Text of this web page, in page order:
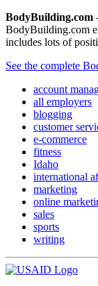
BodyBuilding.com
BodyBuilding.com
includes lots of
See the complete
account
all employers
blogging
customer
e-commerce
fitness
Idaho
international
marketing
online
sales
sports
writing